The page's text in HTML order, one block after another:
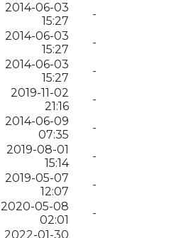
2014-06-03
15:27
-
2014-06-03
15:27
-
2014-06-03
15:27
-
2019-11-02
21:16
-
2014-06-09
07:35
-
2019-08-01
15:14
-
2019-05-07
12:07
-
2020-05-08
02:01
-
2022-01-30